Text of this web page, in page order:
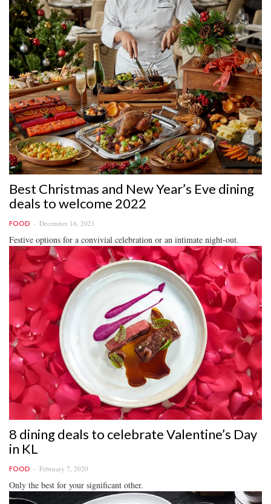
Best Christmas and New Year’s Eve dining
deals to welcome 2022
FOOD December 16, 2021
Festive options for a convivial celebration or an intimate night-out.
8 dining deals to celebrate Valentine’s Day
in KL
FOOD February 7, 2020
Only the best for your significant other.